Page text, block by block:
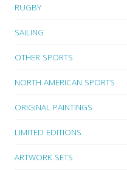
RUGBY
SAILING
OTHER SPORTS
NORTH AMERICAN SPORTS
ORIGINAL PAINTINGS
LIMITED EDITIONS
ARTWORK SETS